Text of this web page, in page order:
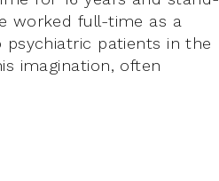
worked full-time as a
psychiatric patients in the
imagination, often